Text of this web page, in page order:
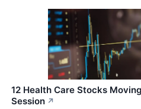
12 Health Care Stocks
Session ↗